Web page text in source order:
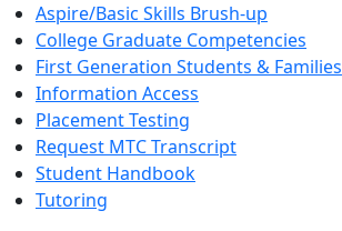
Aspire/Basic Skills Brush-up
College Graduate Competencies
First Generation Students & Families
Information Access
Placement Testing
Request MTC Transcript
Student Handbook
Tutoring